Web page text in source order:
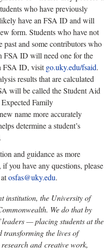
who have previously
have an FSA ID and will
form. Students who have not
and some contributors who
FSA ID will need one for the
FSA ID, visitgo.uky.edu/fsaid.
results that are calculated
will be called the Student Aid
Family
name more accurately
determine a student’s
and guidance as more
you have any questions, please
osfas@uky.edu.
institution, the University of
We do that by
— placing students at the
the lives of
and creative work,